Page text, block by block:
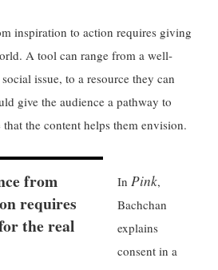
inspiration to action requires giving
A tool can range from a well-
issue, to a resource they can
give the audience a pathway to
the content helps them envision.
from
requires
the real
InPink,
Bachchan
explains
consent in a